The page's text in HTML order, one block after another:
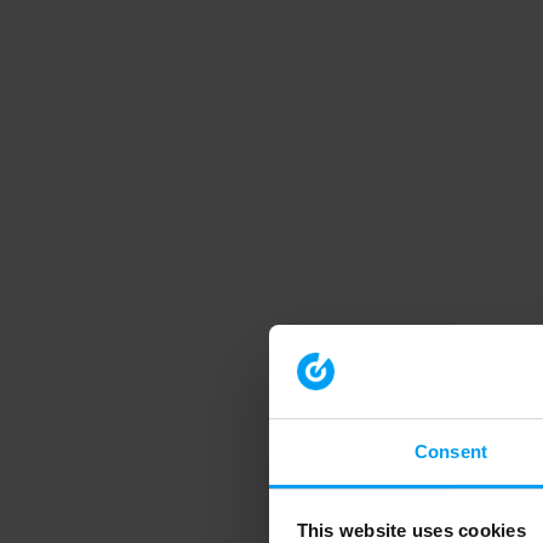
Consent
This website uses cookies